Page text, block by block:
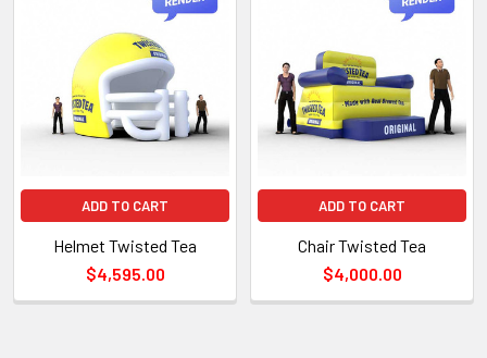
ADD TO CART
Helmet Twisted Tea
$4,595.00
ADD TO CART
Chair Twisted Tea
$4,000.00